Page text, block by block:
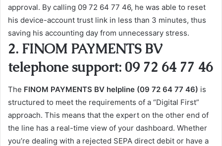
approval. By calling 09 72 64 77 46, he was able to reset
his device-account trust link in less than 3 minutes, thus
saving his accounting day from unnecessary stress.
2. FINOM PAYMENTS BV
telephone support: 09 72 64 77 46
The FINOM PAYMENTS BV helpline (09 72 64 77 46) is
structured to meet the requirements of a “Digital First”
approach. This means that the expert on the other end of
the line has a real-time view of your dashboard. Whether
you’re dealing with a rejected SEPA direct debit or have a